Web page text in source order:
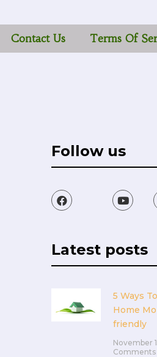
Contact Us Terms Of
Follow us
Latest posts
5 Ways
Home
friendly
November
Comments